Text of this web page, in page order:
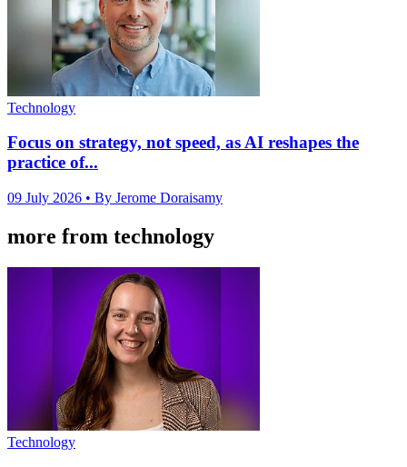
Technology
Focus on strategy, not speed, as AI reshapes the
practice of...
09 July 2026 • By Jerome Doraisamy
more from technology
Technology